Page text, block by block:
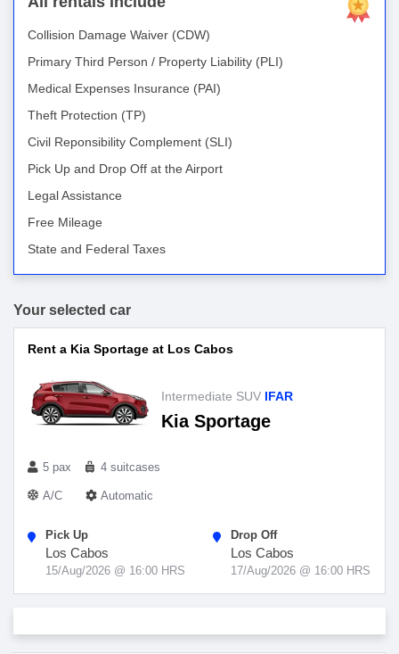
Collision Damage Waiver (CDW)
Primary Third Person / Property Liability (PLI)
Medical Expenses Insurance (PAI)
Theft Protection (TP)
Civil Reponsibility Complement (SLI)
Pick Up and Drop Off at the Airport
Legal Assistance
Free Mileage
State and Federal Taxes
Your selected car
Rent a Kia Sportage at Los Cabos
Intermediate SUV IFAR
Kia Sportage
5 pax 4 suitcases
A/C Automatic
Pick Up
Los Cabos
15/Aug/2026 @ 16:00 HRS
Drop Off
Los Cabos
17/Aug/2026 @ 16:00 HRS